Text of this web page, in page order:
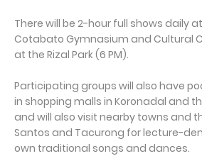
There will be 2-hour full shows daily
Cotabato Gymnasium and Cultural
at the Rizal Park (6 PM).
Participating groups will also have
in shopping malls in Koronadal and
and will also visit nearby towns and
Santos and Tacurong for lecture-
own traditional songs and dances.